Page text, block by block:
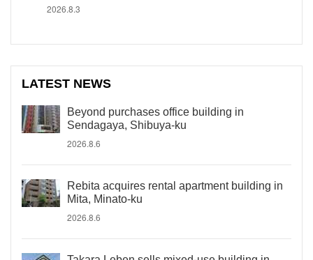
2026.8.3
LATEST NEWS
Beyond purchases office building in
Sendagaya, Shibuya-ku
2026.8.6
Rebita acquires rental apartment building in
Mita, Minato-ku
2026.8.6